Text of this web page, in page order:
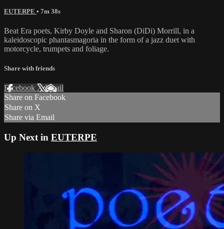
EUTERPE • 7m 38s
Beat Era poets, Kirby Doyle and Sharon (DiDi) Morrill, in a
kaleidoscopic phantasmagoria in the form of a jazz duet with
motorcycle, trumpets and foliage.
Share with friends
Facebook XEmail
Share on Facebook
Share on X
Share via Email
Up Next in EUTERPE